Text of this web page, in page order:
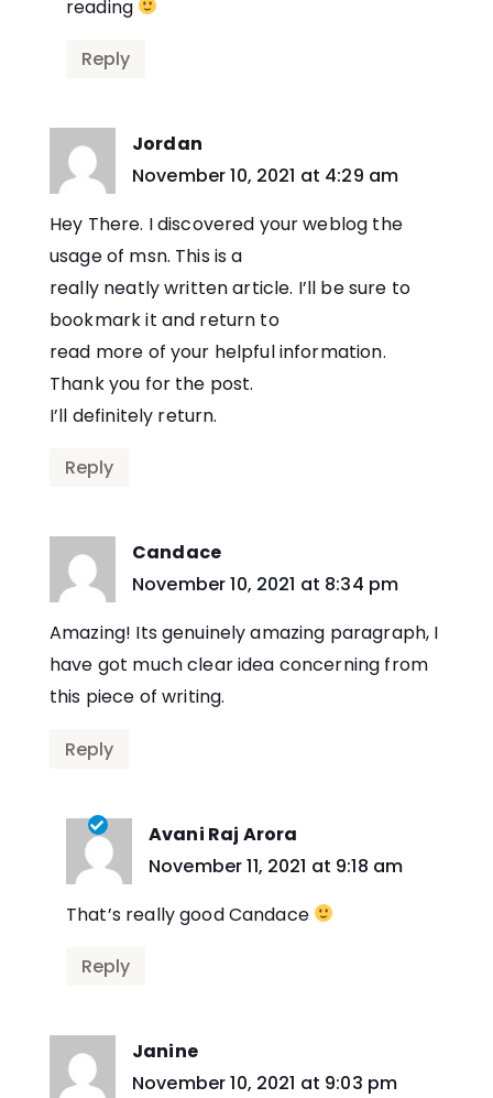
reading
Reply
Jordan
says:
November 10, 2021 at 4:29 am
Hey There. I discovered your weblog the
usage of msn. This is a
really neatly written article. I’ll be sure to
bookmark it and return to
read more of your helpful information.
Thank you for the post.
I’ll definitely return.
Reply
Candace
says:
November 10, 2021 at 8:34 pm
Amazing! Its genuinely amazing paragraph, I
have got much clear idea concerning from
this piece of writing.
Reply
Avani Raj Arora
says:
November 11, 2021 at 9:18 am
That’s really good Candace
Reply
Janine
says:
November 10, 2021 at 9:03 pm